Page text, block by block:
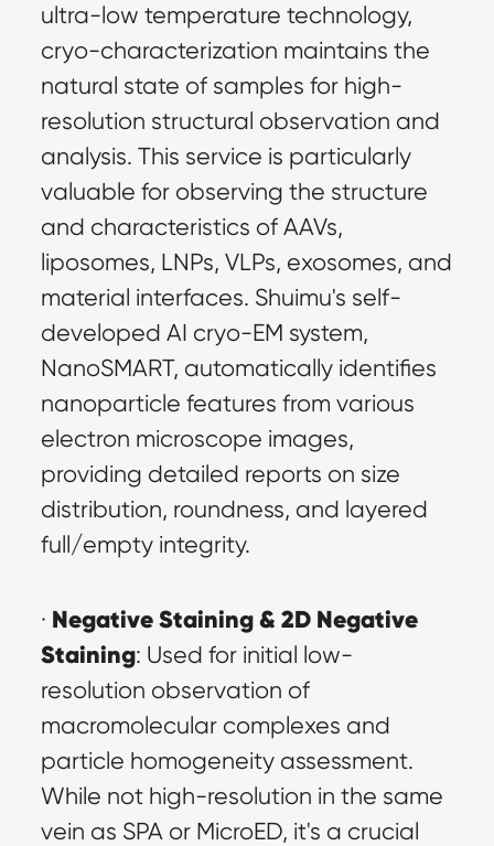
ultra-low temperature technology,
cryo-characterization maintains the
natural state of samples for high-
resolution structural observation and
analysis. This service is particularly
valuable for observing the structure
and characteristics of AAVs,
liposomes, LNPs, VLPs, exosomes, and
material interfaces. Shuimu's self-
developed AI cryo-EM system,
NanoSMART, automatically identifies
nanoparticle features from various
electron microscope images,
providing detailed reports on size
distribution, roundness, and layered
full/empty integrity.
· Negative Staining & 2D Negative
Staining: Used for initial low-
resolution observation of
macromolecular complexes and
particle homogeneity assessment.
While not high-resolution in the same
vein as SPA or MicroED, it's a crucial